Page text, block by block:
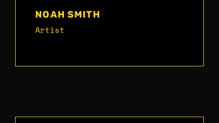
NOAH SMITH
Artist